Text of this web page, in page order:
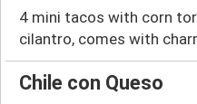
4 mini tacos with corn
cilantro, comes with
Chile con Queso